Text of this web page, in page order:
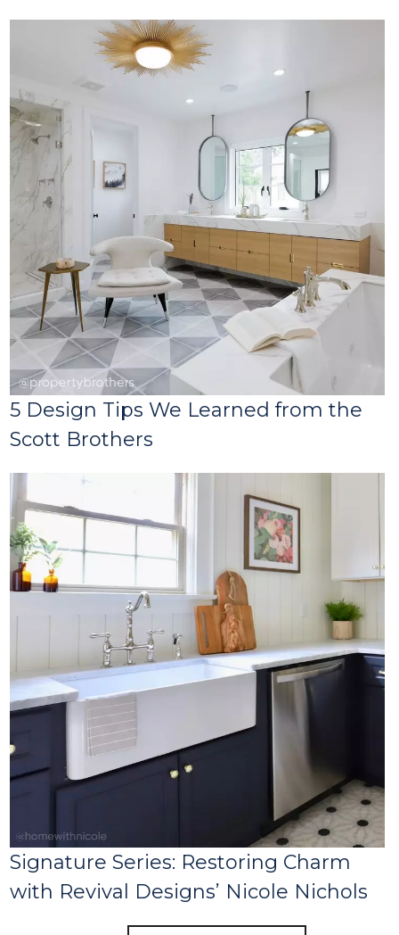
5 Design Tips We Learned from the
Scott Brothers
Signature Series: Restoring Charm
with Revival Designs’ Nicole Nichols